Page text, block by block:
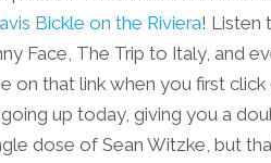
Bickle on the Riviera! Listen
Face, The Trip to Italy, and
on that link when you first
up today, giving you a
dose of Sean Witzke, but